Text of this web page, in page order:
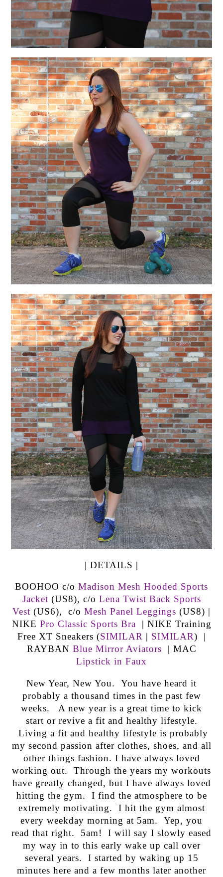
| DETAILS |
BOOHOO c/o Madison Mesh Hooded Sports
Jacket (US8), c/o Lena Twist Back Sports
Vest (US6), c/o Mesh Panel Leggings (US8) |
NIKE Pro Classic Sports Bra | NIKE Training
Free XT Sneakers (SIMILAR | SIMILAR) |
RAYBAN Blue Mirror Aviators | MAC
Lipstick in Faux
New Year, New You. You have heard it
probably a thousand times in the past few
weeks. A new year is a great time to kick
start or revive a fit and healthy lifestyle.
Living a fit and healthy lifestyle is probably
my second passion after clothes, shoes, and all
other things fashion. I have always loved
working out. Through the years my workouts
have greatly changed, but I have always loved
hitting the gym. I find the atmosphere to be
extremely motivating. I hit the gym almost
every weekday morning at 5am. Yep, you
read that right. 5am! I will say I slowly eased
my way in to this early wake up call over
several years. I started by waking up 15
minutes here and a few months later another